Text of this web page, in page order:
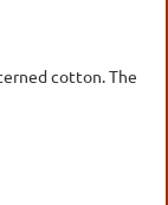
cotton. The